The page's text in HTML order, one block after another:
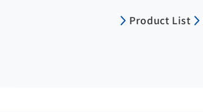
Product List